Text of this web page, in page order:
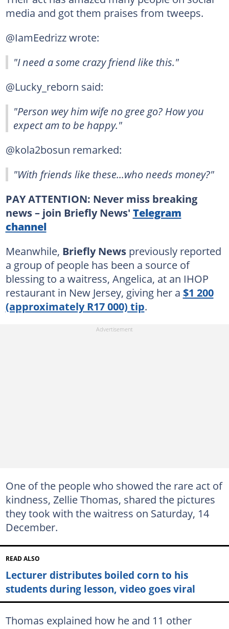
media and got them praises from tweeps.
@IamEedrizz wrote:
"I need a some crazy friend like this."
@Lucky_reborn said:
"Person wey him wife no gree go? How you
expect am to be happy."
@kola2bosun remarked:
"With friends like these...who needs money?"
PAY ATTENTION: Never miss breaking
news – join Briefly News' Telegram
channel
Meanwhile, Briefly News previously reported
a group of people has been a source of
blessing to a waitress, Angelica, at an IHOP
restaurant in New Jersey, giving her a $1 200
(approximately R17 000) tip.
One of the people who showed the rare act of
kindness, Zellie Thomas, shared the pictures
they took with the waitress on Saturday, 14
December.
READ ALSO
Lecturer distributes boiled corn to his
students during lesson, video goes viral
Thomas explained how he and 11 other